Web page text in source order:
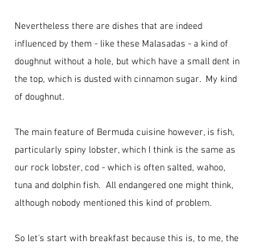
Nevertheless there are dishes that are indeed
influenced by them - like these Malasadas - a kind of
doughnut without a hole, but which have a small dent in
the top, which is dusted with cinnamon sugar.  My kind
of doughnut.
The main feature of Bermuda cuisine however, is fish,
particularly spiny lobster, which I think is the same as
our rock lobster, cod - which is often salted, wahoo,
tuna and dolphin fish.  All endangered one might think,
although nobody mentioned this kind of problem.
So let's start with breakfast because this is, to me, the